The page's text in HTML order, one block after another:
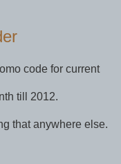
code for current
till 2012.
that anywhere else.